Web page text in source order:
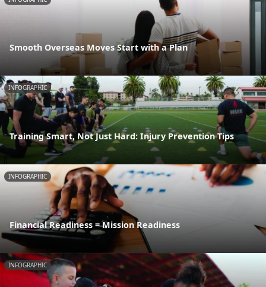
Smooth Overseas Moves Start with a Plan
INFOGRAPHIC
Training Smart, Not Just Hard: Injury Prevention Tips
INFOGRAPHIC
Financial Readiness = Mission Readiness
INFOGRAPHIC